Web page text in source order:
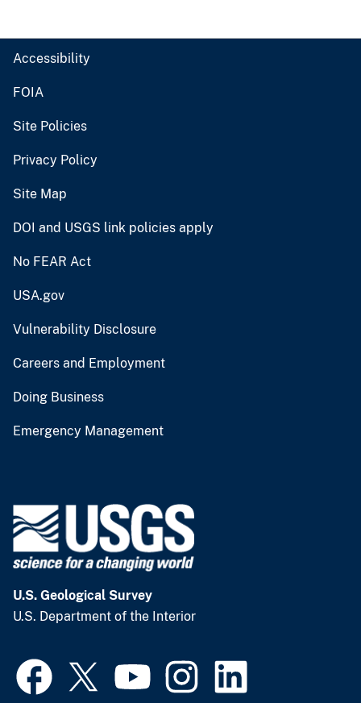
Accessibility
FOIA
Site Policies
Privacy Policy
Site Map
DOI and USGS link policies apply
No FEAR Act
USA.gov
Vulnerability Disclosure
Careers and Employment
Doing Business
Emergency Management
U.S. Geological Survey
U.S. Department of the Interior